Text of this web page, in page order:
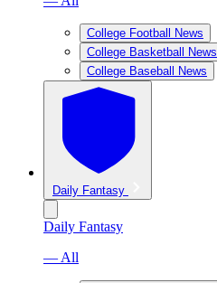
College Football News
College Basketball News
College Baseball News
Daily Fantasy
Daily Fantasy
— All